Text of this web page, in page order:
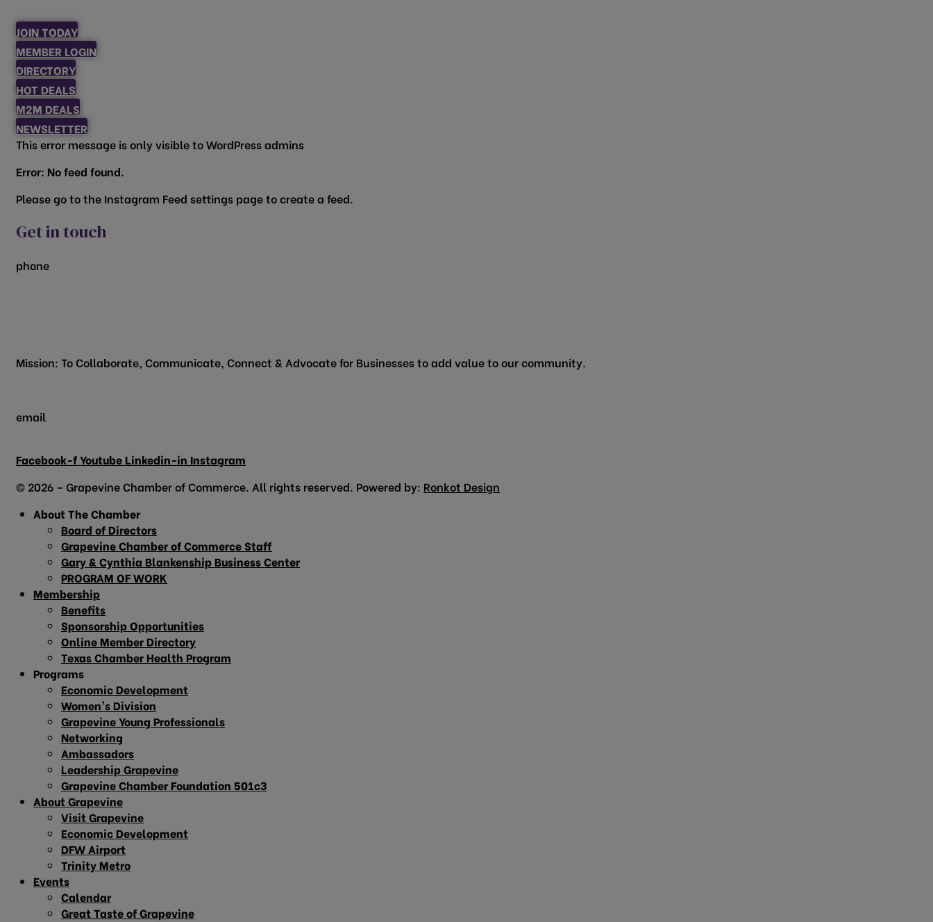
JOIN TODAY
MEMBER LOGIN
DIRECTORY
HOT DEALS
M2M DEALS
NEWSLETTER
This error message is only visible to WordPress admins
Error: No feed found.
Please go to the Instagram Feed settings page to create a feed.
Get in touch
phone
Mission: To Collaborate, Communicate, Connect & Advocate for Businesses to add value to our community.
email
Facebook-fYoutube Linkedin-in Instagram
© 2026 – Grapevine Chamber of Commerce. All rights reserved. Powered by: Ronkot Design
About The Chamber
Board of Directors
Grapevine Chamber of Commerce Staff
Gary & Cynthia Blankenship Business Center
PROGRAM OF WORK
Membership
Benefits
Sponsorship Opportunities
Online Member Directory
Texas Chamber Health Program
Programs
Economic Development
Women’s Division
Grapevine Young Professionals
Networking
Ambassadors
Leadership Grapevine
Grapevine Chamber Foundation 501c3
About Grapevine
Visit Grapevine
Economic Development
DFW Airport
Trinity Metro
Events
Calendar
Great Taste of Grapevine